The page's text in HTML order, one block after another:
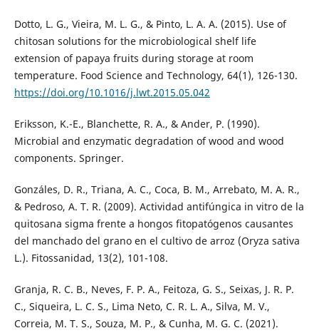
Dotto, L. G., Vieira, M. L. G., & Pinto, L. A. A. (2015). Use of
chitosan solutions for the microbiological shelf life
extension of papaya fruits during storage at room
temperature. Food Science and Technology, 64(1), 126-130.
https://doi.org/10.1016/j.lwt.2015.05.042
Eriksson, K.-E., Blanchette, R. A., & Ander, P. (1990).
Microbial and enzymatic degradation of wood and wood
components. Springer.
Gonzáles, D. R., Triana, A. C., Coca, B. M., Arrebato, M. A. R.,
& Pedroso, A. T. R. (2009). Actividad antifúngica in vitro de la
quitosana sigma frente a hongos fitopatógenos causantes
del manchado del grano en el cultivo de arroz (Oryza sativa
L.). Fitossanidad, 13(2), 101-108.
Granja, R. C. B., Neves, F. P. A., Feitoza, G. S., Seixas, J. R. P.
C., Siqueira, L. C. S., Lima Neto, C. R. L. A., Silva, M. V.,
Correia, M. T. S., Souza, M. P., & Cunha, M. G. C. (2021).